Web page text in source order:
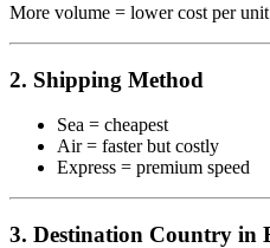
More volume = lower cost per unit
2. Shipping Method
Sea = cheapest
Air = faster but costly
Express = premium speed
3. Destination Country in